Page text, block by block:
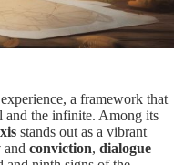
a framework that
and the infinite. Among its
stands out as a vibrant
and conviction, dialogue